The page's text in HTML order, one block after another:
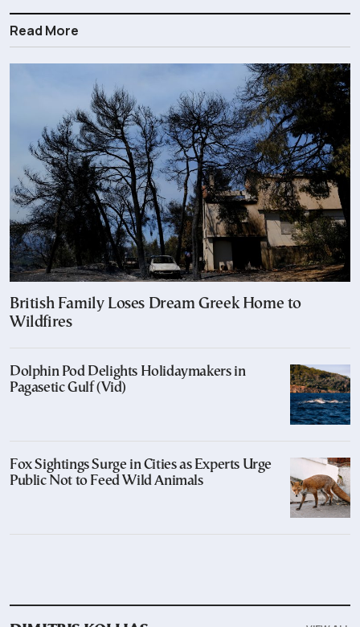
Read More
British Family Loses Dream Greek Home to
Wildfires
Dolphin Pod Delights Holidaymakers in
Pagasetic Gulf (Vid)
Fox Sightings Surge in Cities as Experts Urge
Public Not to Feed Wild Animals